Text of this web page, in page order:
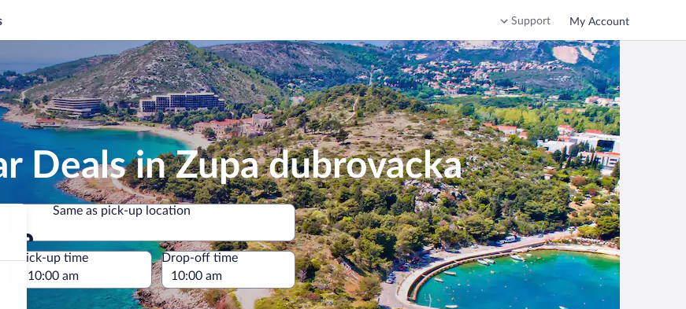
Support My Account
Deals in Zupa dubrovacka
Same as pick-up location
Same as pick-up location
Pick-up time Drop-off time